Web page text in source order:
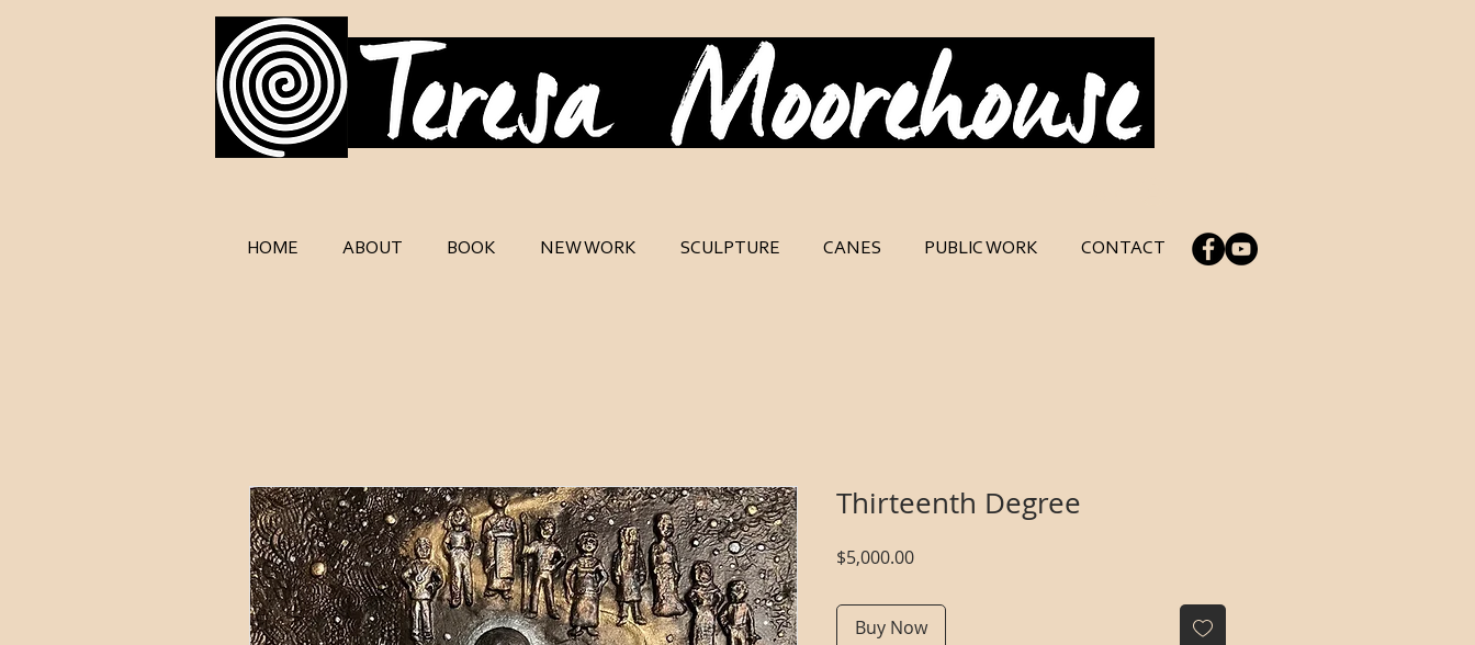
HOME ABOUT BOOK NEW WORK SCULPTURE CANES PUBLIC WORK CONTACT
Thirteenth Degree
$5,000.00Price
Buy Now